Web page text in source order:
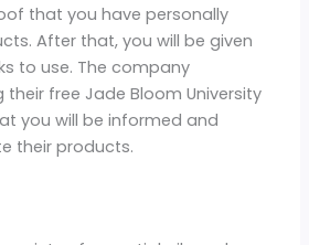
that you have personally
After that, you will be given
to use. The company
free Jade Bloom University
you will be informed and
their products.